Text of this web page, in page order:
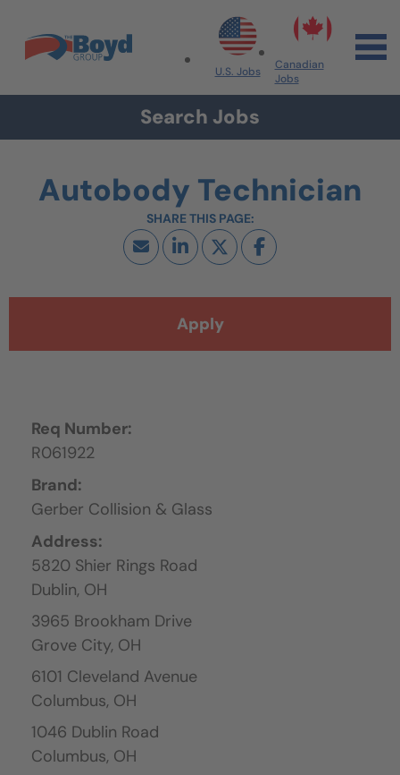
Skip to content
Search All Jobs at Boyd Group
U.S. Jobs
Canadian
Jobs
Search Jobs
Autobody Technician
Apply
Req Number:
R061922
Brand:
Gerber Collision & Glass
Address:
5820 Shier Rings Road
Dublin, OH
3965 Brookham Drive
Grove City, OH
6101 Cleveland Avenue
Columbus, OH
1046 Dublin Road
Columbus, OH